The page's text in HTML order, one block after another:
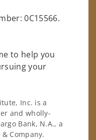
0C15566.
to help you
your
Inc. is a
and wholly-
Bank, N.A., a
Company.